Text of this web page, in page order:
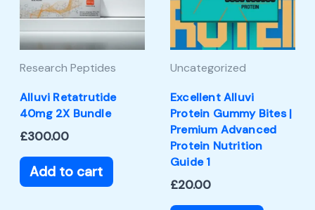
Research Peptides
Alluvi Retatrutide
40mg 2X Bundle
£300.00
Add to cart
Uncategorized
Excellent Alluvi
Protein Gummy Bites |
Premium Advanced
Protein Nutrition
Guide 1
£20.00